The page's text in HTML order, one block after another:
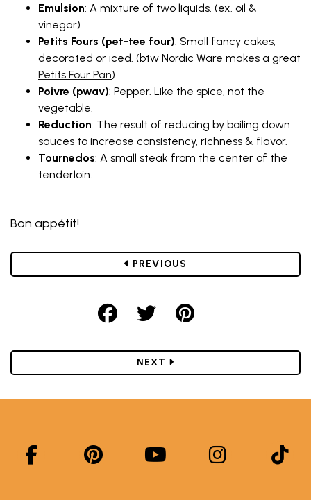
Emulsion: A mixture of two liquids. (ex. oil &
vinegar)
Petits Fours (pet-tee four): Small fancy cakes,
decorated or iced. (btw Nordic Ware makes a great
Petits Four Pan)
Poivre (pwav): Pepper. Like the spice, not the
vegetable.
Reduction: The result of reducing by boiling down
sauces to increase consistency, richness & flavor.
Tournedos: A small steak from the center of the
tenderloin.
Bon appétit!
PREVIOUS
Share on Facebook
Share on Twitter
Share on
NEXT POST